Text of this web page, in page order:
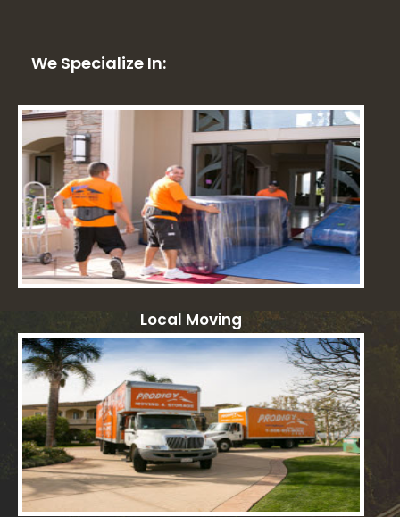
We Specialize In:
Local Moving